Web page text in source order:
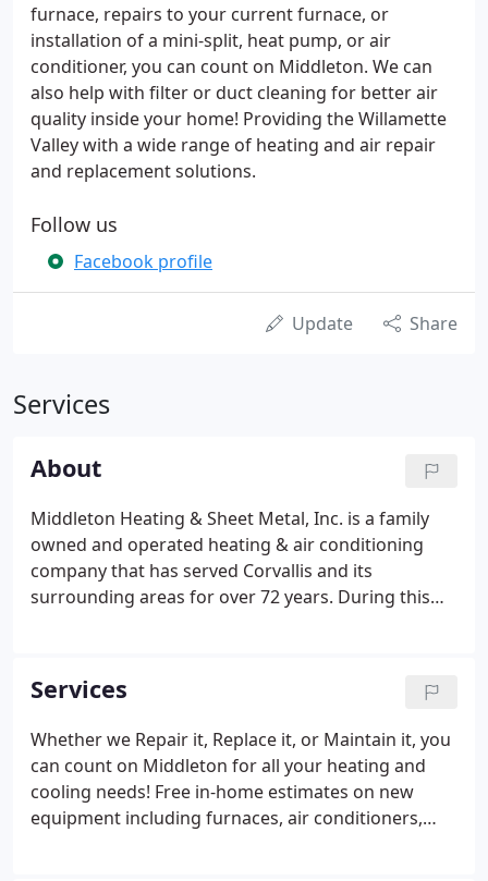
furnace, repairs to your current furnace, or
installation of a mini-split, heat pump, or air
conditioner, you can count on Middleton. We can
also help with filter or duct cleaning for better air
quality inside your home! Providing the Willamette
Valley with a wide range of heating and air repair
and replacement solutions.
Follow us
Facebook profile
Update Share
Services
About
Middleton Heating & Sheet Metal, Inc. is a family
owned and operated heating & air conditioning
company that has served Corvallis and its
surrounding areas for over 72 years. During this
along with the highest level of experience and
service to compliment those products.
Services
Whether we Repair it, Replace it, or Maintain it, you
can count on Middleton for all your heating and
cooling needs! Free in-home estimates on new
equipment including furnaces, air conditioners,